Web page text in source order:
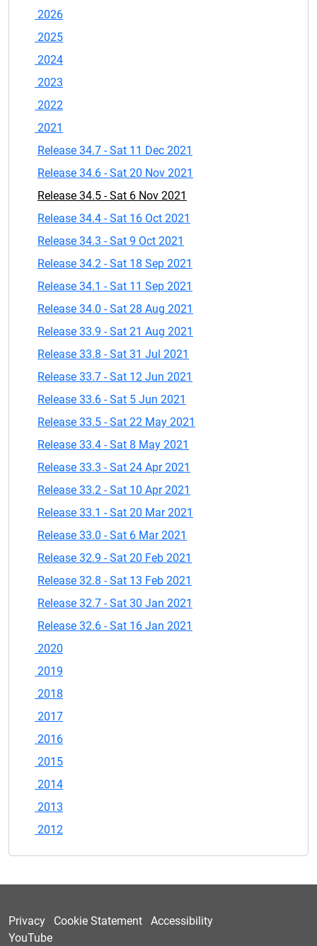
2026
2025
2024
2023
2022
2021
Release 34.7 - Sat 11 Dec 2021
Release 34.6 - Sat 20 Nov 2021
Release 34.5 - Sat 6 Nov 2021
Release 34.4 - Sat 16 Oct 2021
Release 34.3 - Sat 9 Oct 2021
Release 34.2 - Sat 18 Sep 2021
Release 34.1 - Sat 11 Sep 2021
Release 34.0 - Sat 28 Aug 2021
Release 33.9 - Sat 21 Aug 2021
Release 33.8 - Sat 31 Jul 2021
Release 33.7 - Sat 12 Jun 2021
Release 33.6 - Sat 5 Jun 2021
Release 33.5 - Sat 22 May 2021
Release 33.4 - Sat 8 May 2021
Release 33.3 - Sat 24 Apr 2021
Release 33.2 - Sat 10 Apr 2021
Release 33.1 - Sat 20 Mar 2021
Release 33.0 - Sat 6 Mar 2021
Release 32.9 - Sat 20 Feb 2021
Release 32.8 - Sat 13 Feb 2021
Release 32.7 - Sat 30 Jan 2021
Release 32.6 - Sat 16 Jan 2021
2020
2019
2018
2017
2016
2015
2014
2013
2012
Privacy Cookie Statement
Accessibility
YouTube